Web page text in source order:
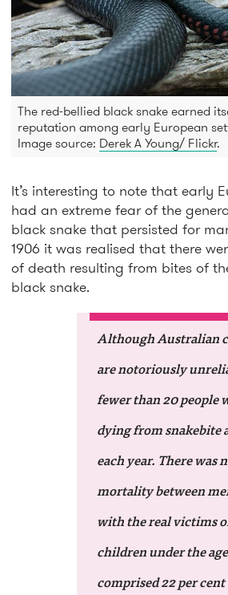
The red-bellied black snake earned
reputation among early European
Image source: Derek A Young/ Flickr.
It’s interesting to note that early
had an extreme fear of the
black snake that persisted for
1906 it was realised that there
of death resulting from bites of
black snake.
Although Australian
are notoriously
fewer than 20 people
dying from snakebite
each year. There was
mortality between
with the real victims
children under the
comprised 22 per